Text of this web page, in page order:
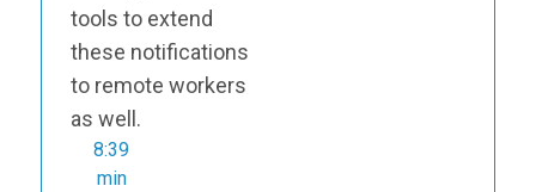
tools to extend
these notifications
to remote workers
as well.
8:39
min